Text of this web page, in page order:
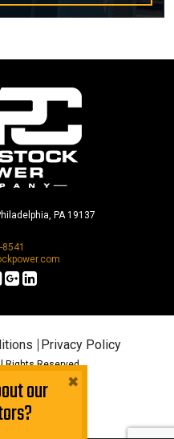
PA 19137
Privacy Policy
Rights Reserved
our ×